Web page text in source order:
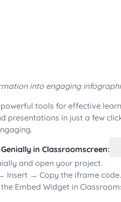
into engaging
tools for effective
presentations in just a few
in Classroomscreen:
and open your project.
Insert → Copy the iframe code.
Embed Widget in